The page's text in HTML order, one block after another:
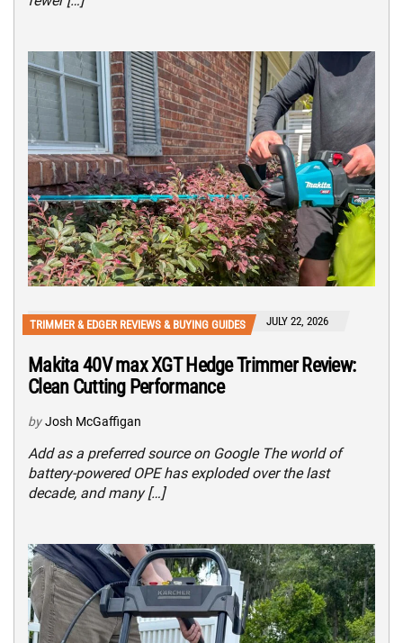
TRIMMER & EDGER REVIEWS & BUYING GUIDES JULY 22, 2026
Makita 40V max XGT Hedge Trimmer Review:
Clean Cutting Performance
by Josh McGaffigan
Add as a preferred source on Google The world of
battery-powered OPE has exploded over the last
decade, and many […]